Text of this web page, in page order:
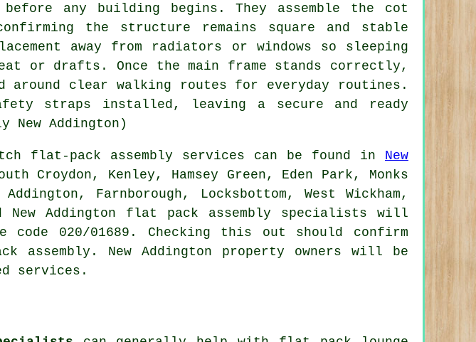
any building begins. They assemble the cot
the structure remains square and stable
away from radiators or windows so sleeping
or drafts. Once the main frame stands correctly,
around clear walking routes for everyday routines.
straps installed, leaving a secure and ready
New Addington)
flat-pack assembly services can be found in New
Croydon, Kenley, Hamsey Green, Eden Park, Monks
Farnborough, Locksbottom, West Wickham,
New Addington flat pack assembly specialists will
code 020/01689. Checking this out should confirm
New Addington property owners will be
services.